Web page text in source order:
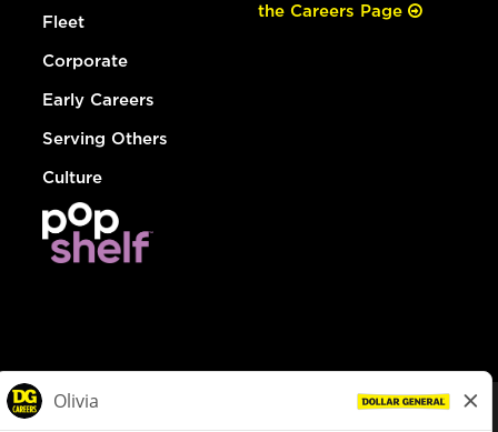
Fleet
Corporate
Early Careers
Serving Others
Culture
the Careers Page